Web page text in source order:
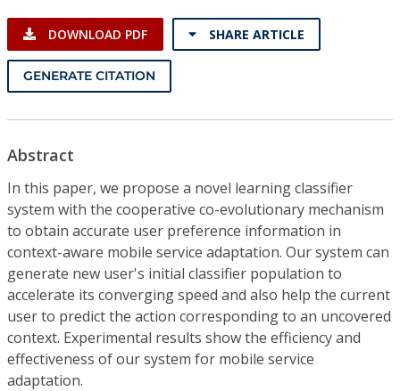
DOWNLOAD PDF SHARE ARTICLE
GENERATE CITATION
Abstract
In this paper, we propose a novel learning classifier
system with the cooperative co-evolutionary mechanism
to obtain accurate user preference information in
context-aware mobile service adaptation. Our system can
generate new user's initial classifier population to
accelerate its converging speed and also help the current
user to predict the action corresponding to an uncovered
context. Experimental results show the efficiency and
effectiveness of our system for mobile service
adaptation.